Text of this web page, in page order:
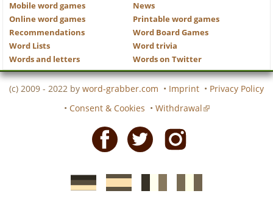
Mobile word games
News
Online word games
Printable word games
Recommendations
Word Board Games
Word Lists
Word trivia
Words and letters
Words on Twitter
(c) 2009 - 2022 by word-grabber.com • Imprint • Privacy Policy
• Consent & Cookies • Withdrawal